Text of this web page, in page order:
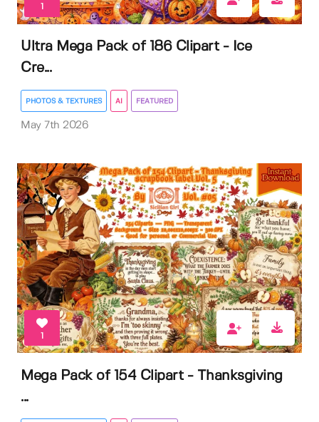
1
Ultra Mega Pack of 186 Clipart - Ice
Cre...
PHOTOS & TEXTURES AI FEATURED
May 7th 2026
1
Mega Pack of 154 Clipart - Thanksgiving
...